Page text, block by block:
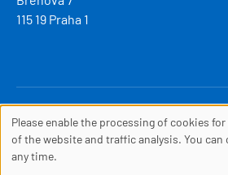
115 19 Praha 1
webmaster
[at]fjfi.cvut.cz
(webmaster[at]fjfi[dot]cvut[dot]cz)
COOKIES
Please enable the processing of cookies
of the website and traffic analysis. You can
any time.